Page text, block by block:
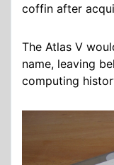
coffin after
The Atlas V
name, leaving
computing